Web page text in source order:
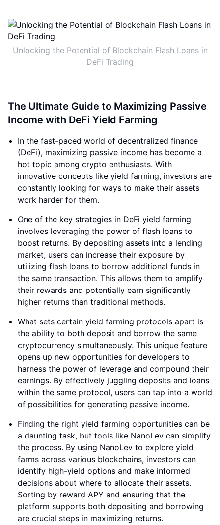
Unlocking the Potential of Blockchain Flash Loans in
DeFi Trading
The Ultimate Guide to Maximizing Passive
Income with DeFi Yield Farming
In the fast-paced world of decentralized finance
(DeFi), maximizing passive income has become a
hot topic among crypto enthusiasts. With
innovative concepts like yield farming, investors are
constantly looking for ways to make their assets
work harder for them.
One of the key strategies in DeFi yield farming
involves leveraging the power of flash loans to
boost returns. By depositing assets into a lending
market, users can increase their exposure by
utilizing flash loans to borrow additional funds in
the same transaction. This allows them to amplify
their rewards and potentially earn significantly
higher returns than traditional methods.
What sets certain yield farming protocols apart is
the ability to both deposit and borrow the same
cryptocurrency simultaneously. This unique feature
opens up new opportunities for developers to
harness the power of leverage and compound their
earnings. By effectively juggling deposits and loans
within the same protocol, users can tap into a world
of possibilities for generating passive income.
Finding the right yield farming opportunities can be
a daunting task, but tools like NanoLev can simplify
the process. By using NanoLev to explore yield
farms across various blockchains, investors can
identify high-yield options and make informed
decisions about where to allocate their assets.
Sorting by reward APY and ensuring that the
platform supports both depositing and borrowing
are crucial steps in maximizing returns.